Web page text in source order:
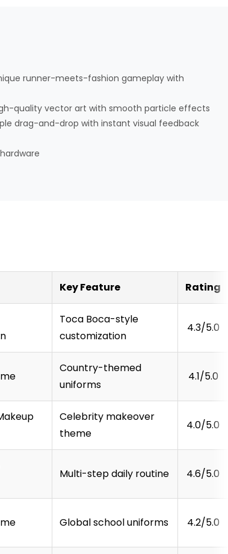
runner-meets-fashion gameplay with
quality vector art with smooth particle effects
drag-and-drop with instant visual feedback
Key Feature Rating
Toca Boca-style
customization
4.3/5.0
Country-themed
uniforms
4.1/5.0
Celebrity makeover
theme
4.0/5.0
Multi-step daily routine 4.6/5.0
Global school uniforms 4.2/5.0